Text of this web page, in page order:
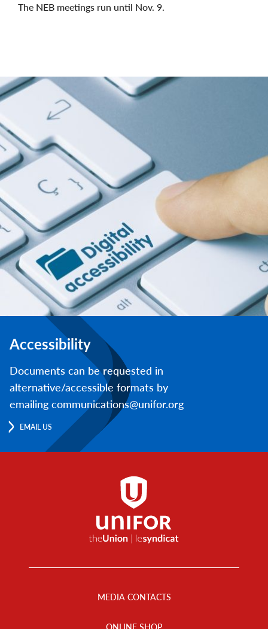
The NEB meetings run until Nov. 9.
Accessibility
Documents can be requested in
alternative/accessible formats by
emailing communications@unifor.org
EMAIL US
MEDIA CONTACTS
ONLINE SHOP